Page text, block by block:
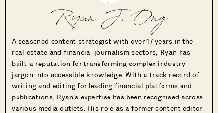
Ryan J. Ong
A seasoned content strategist with over 17 years in the
real estate and financial journalism sectors, Ryan has
built a reputation for transforming complex industry
jargon into accessible knowledge. With a track record of
writing and editing for leading financial platforms and
publications, Ryan's expertise has been recognised across
various media outlets. His role as a former content editor